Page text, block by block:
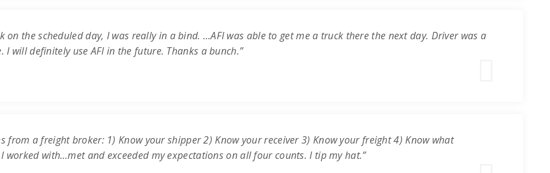
the scheduled day, I was really in a bind. …AFI was able to get me a truck there the next day. Driver was a
will definitely use AFI in the future. Thanks a bunch.”
from a freight broker: 1) Know your shipper 2) Know your receiver 3) Know your freight 4) Know what
with…met and exceeded my expectations on all four counts. I tip my hat.”